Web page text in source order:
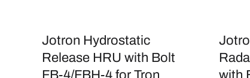
o
Jotron Hydrostatic
Release HRU with Bolt
FB-4/FBH-4 for Tron
with